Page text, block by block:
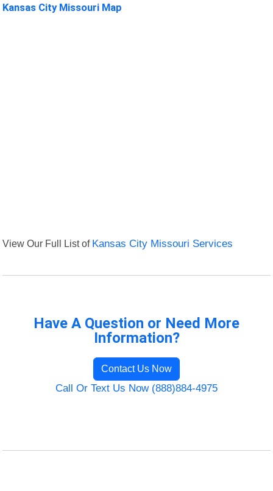
Kansas City Missouri Map
View Our Full List of Kansas City Missouri Services
Have A Question or Need More
Information?
Contact Us Now
Call Or Text Us Now (888)884-4975